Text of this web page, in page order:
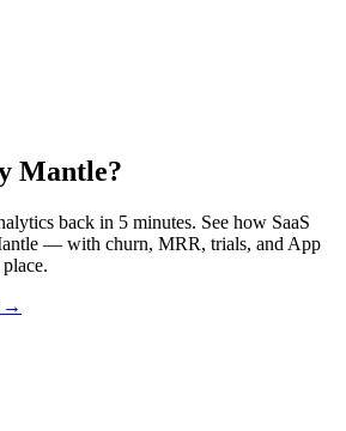
Mantle?
back in 5 minutes. See how SaaS
— with churn, MRR, trials, and App
→